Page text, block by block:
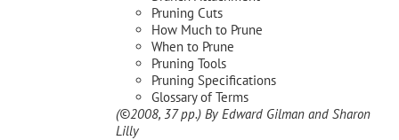
Pruning Cuts
How Much to Prune
When to Prune
Pruning Tools
Pruning Specifications
Glossary of Terms
(©2008, 37 pp.) By Edward Gilman and Sharon
Lilly